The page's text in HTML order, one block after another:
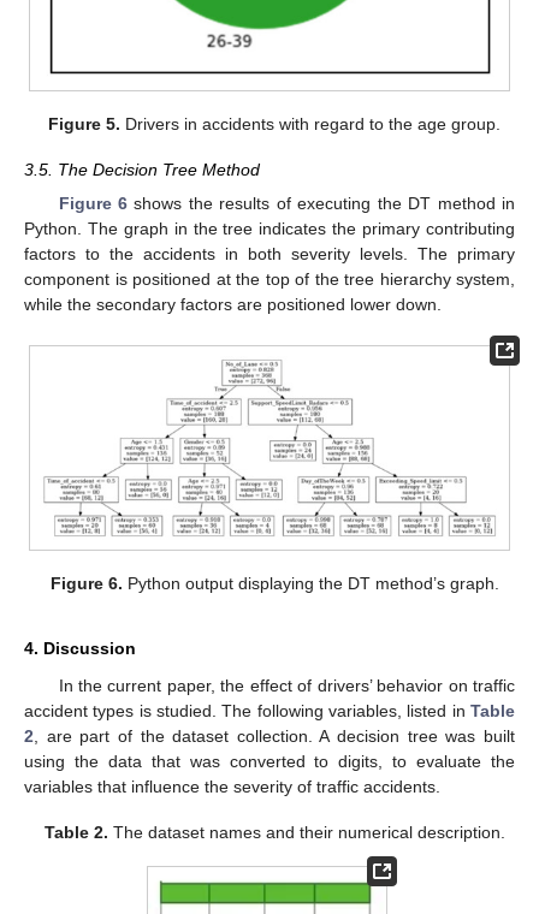
Figure 5. Drivers in accidents with regard to the age group.
3.5. The Decision Tree Method
Figure 6 shows the results of executing the DT method in
Python. The graph in the tree indicates the primary contributing
factors to the accidents in both severity levels. The primary
component is positioned at the top of the tree hierarchy system,
while the secondary factors are positioned lower down.
Figure 6. Python output displaying the DT method’s graph.
4. Discussion
In the current paper, the effect of drivers’ behavior on traffic
accident types is studied. The following variables, listed in Table
2 , are part of the dataset collection. A decision tree was built
using the data that was converted to digits, to evaluate the
variables that influence the severity of traffic accidents.
Table 2. The dataset names and their numerical description.